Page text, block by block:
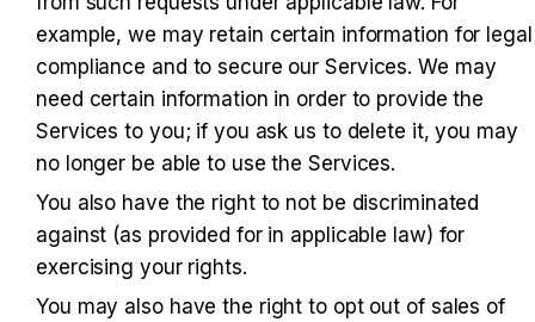
example, we may retain certain information for legal
compliance and to secure our Services. We may
need certain information in order to provide the
Services to you; if you ask us to delete it, you may
no longer be able to use the Services.
You also have the right to not be discriminated
against (as provided for in applicable law) for
exercising your rights.
You may also have the right to opt out of sales of